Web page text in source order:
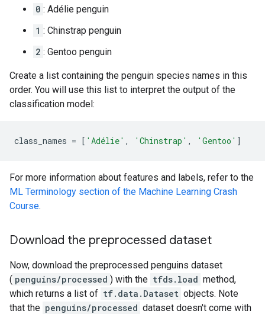
0 : Adélie penguin
1 : Chinstrap penguin
2 : Gentoo penguin
Create a list containing the penguin species names in this
order. You will use this list to interpret the output of the
classification model:
class_names = [ 'Adélie' , 'Chinstrap' , 'Gentoo' ]
For more information about features and labels, refer to the
ML Terminology section of the Machine Learning Crash
Course.
Download the preprocessed dataset
Now, download the preprocessed penguins dataset
( penguins/processed ) with the tfds.load method,
which returns a list of tf.data.Dataset objects. Note
that the penguins/processed dataset doesn't come with